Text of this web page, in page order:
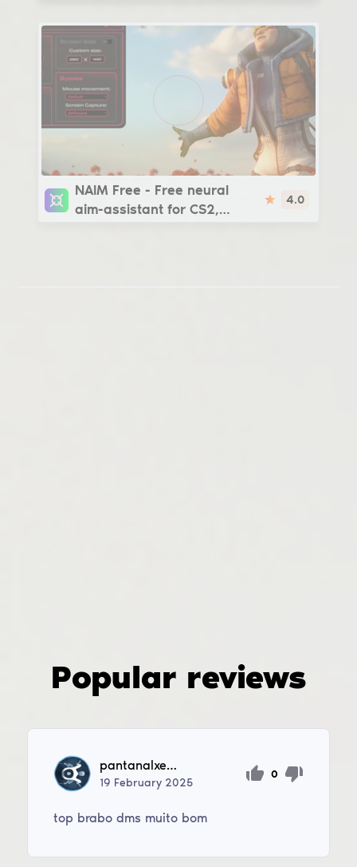
v3266/v4554
NAIM Free
NAIM Free - Free neural
aim-assistant for CS2,
4.0
Popular reviews
pantanalxerife3
19 February 2025
0
top brabo dms muito bom